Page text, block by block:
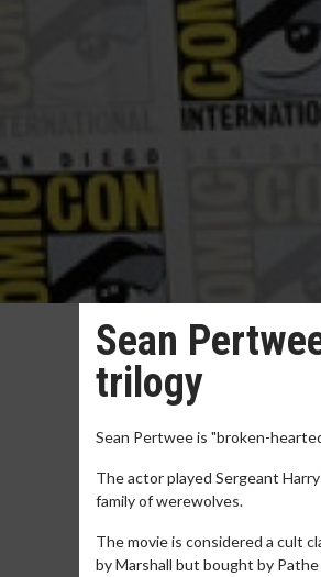
Sean
trilogy
Sean Pertwee is "broken-
The actor played Sergeant
family of werewolves.
The movie is considered a cult
by Marshall but bought by